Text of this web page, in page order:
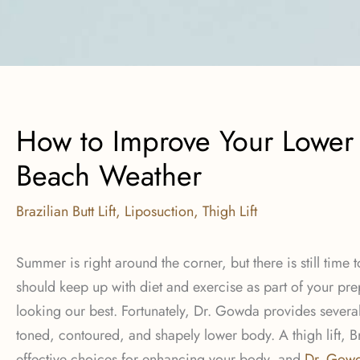
How to Improve Your
Beach Weather
Brazilian Butt Lift, Liposuction, Thigh Lift
Summer is right around the corner, but there is still
should keep up with diet and exercise as part of your
looking our best. Fortunately, Dr. Gowda provides
toned, contoured, and shapely lower body. A thigh lift,